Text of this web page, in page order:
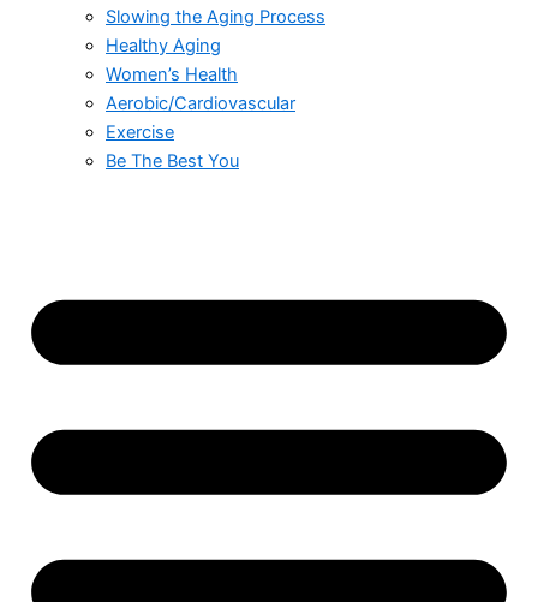
Slowing the Aging Process
Healthy Aging
Women’s Health
Aerobic/Cardiovascular
Exercise
Be The Best You